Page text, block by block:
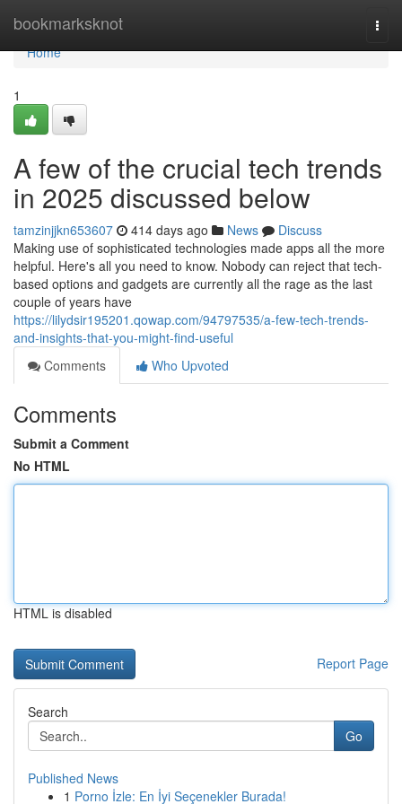
bookmarksknot
Home
Home
1
A few of the crucial tech trends
in 2025 discussed below
tamzinjjkn653607 414 days ago News
Discuss
Making use of sophisticated technologies made apps all the more
helpful. Here's all you need to know. Nobody can reject that tech-
based options and gadgets are currently all the rage as the last
couple of years have
https://lilydsir195201.qowap.com/94797535/a-few-tech-trends-
and-insights-that-you-might-find-useful
Comments
Who Upvoted
Comments
Submit a Comment
No HTML
HTML is disabled
Report Page
Search
Go
Published News
1 Porno İzle: En İyi Seçenekler Burada!